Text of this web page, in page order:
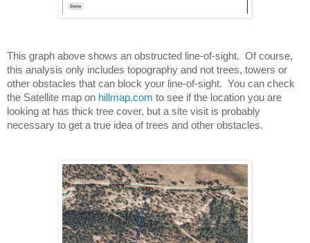
This graph above shows an obstructed line-of-sight.  Of course,
this analysis only includes topography and not trees, towers or
other obstacles that can block your line-of-sight.  You can check
the Satellite map on hillmap.com to see if the location you are
looking at has thick tree cover, but a site visit is probably
necessary to get a true idea of trees and other obstacles.